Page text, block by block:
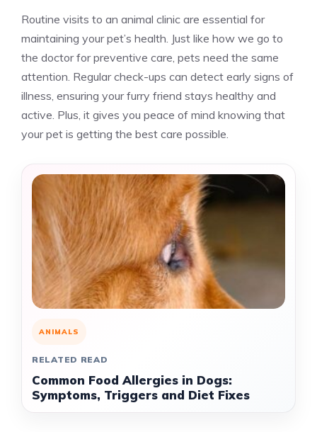
Routine visits to an animal clinic are essential for
maintaining your pet’s health. Just like how we go to
the doctor for preventive care, pets need the same
attention. Regular check-ups can detect early signs of
illness, ensuring your furry friend stays healthy and
active. Plus, it gives you peace of mind knowing that
your pet is getting the best care possible.
ANIMALS
RELATED READ
Common Food Allergies in Dogs:
Symptoms, Triggers and Diet Fixes